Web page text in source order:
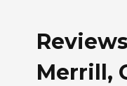
Merrill,